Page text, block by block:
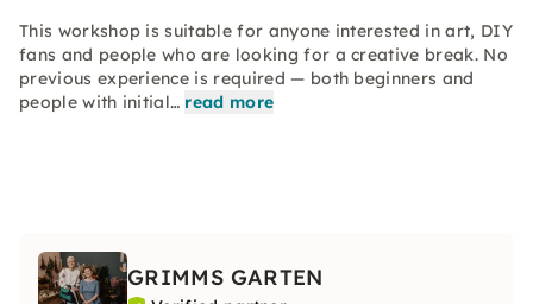
This workshop is suitable for anyone interested in art, DIY
fans and people who are looking for a creative break. No
previous experience is required — both beginners and
people with initial… read more
GRIMMS GARTEN